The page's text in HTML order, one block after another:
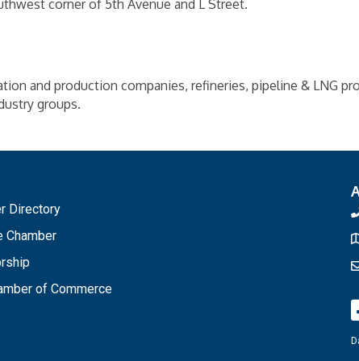
corner of 5th Avenue and L Street.
and production companies, refineries, pipeline & LNG
groups.
Directory
Chamber
of Commerce